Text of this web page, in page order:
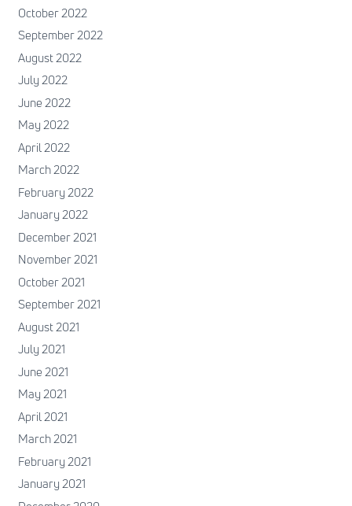
October 2022
September 2022
August 2022
July 2022
June 2022
May 2022
April 2022
March 2022
February 2022
January 2022
December 2021
November 2021
October 2021
September 2021
August 2021
July 2021
June 2021
May 2021
April 2021
March 2021
February 2021
January 2021